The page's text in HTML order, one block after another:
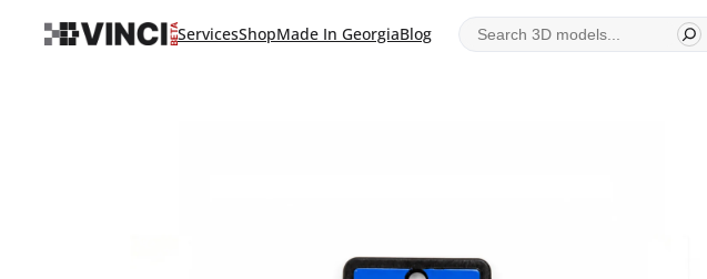
ServicesShopMade In GeorgiaBlog
Search